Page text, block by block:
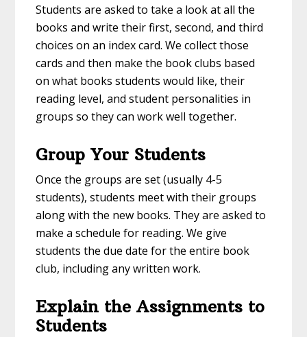
Students are asked to take a look at all the
books and write their first, second, and third
choices on an index card. We collect those
cards and then make the book clubs based
on what books students would like, their
reading level, and student personalities in
groups so they can work well together.
Group Your Students
Once the groups are set (usually 4-5
students), students meet with their groups
along with the new books. They are asked to
make a schedule for reading. We give
students the due date for the entire book
club, including any written work.
Explain the Assignments to
Students